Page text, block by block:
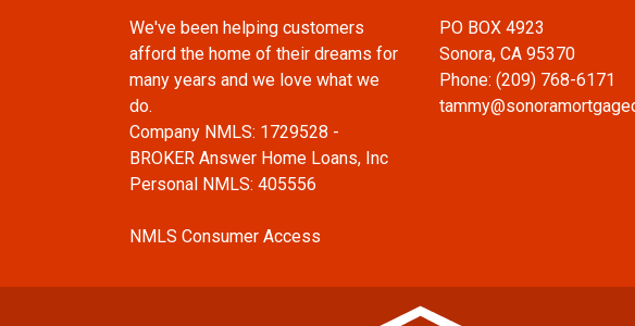
We've been helping customers
afford the home of their dreams for
many years and we love what we
do.
Company NMLS: 1729528 -
BROKER Answer Home Loans, Inc
Personal NMLS: 405556
NMLS Consumer Access
PO BOX 4923
Sonora, CA 95370
Phone: (209) 768-6171